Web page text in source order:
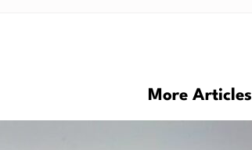
More Articles